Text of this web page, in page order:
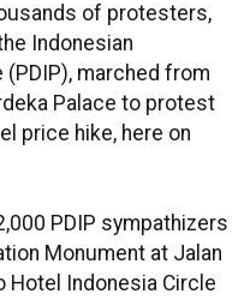
of protesters,
Indonesian
marched from
Palace to protest
price hike, here on
PDIP sympathizers
Monument at Jalan
Hotel Indonesia Circle